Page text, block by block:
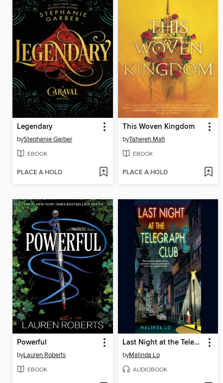
Legendary
byStephanie Garber
EBOOK
PLACE A HOLD
This Woven Kingdom
byTahereh Mafi
EBOOK
PLACE A HOLD
Powerful
byLauren Roberts
EBOOK
Last Night at the Telegraph Club
byMalinda Lo
AUDIOBOOK